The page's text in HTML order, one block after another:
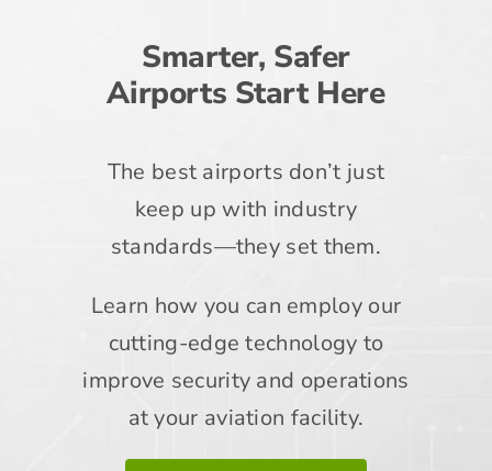
Smarter, Safer
Airports Start Here
The best airports don’t just
keep up with industry
standards—they set them.
Learn how you can employ our
cutting-edge technology to
improve security and operations
at your aviation facility.